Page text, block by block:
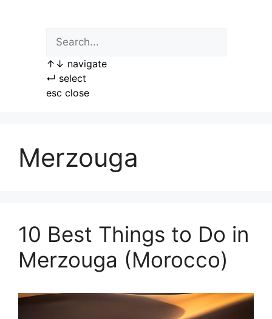
↑ ↓ navigate
↵ select
esc close
Merzouga
10 Best Things to Do in
Merzouga (Morocco)